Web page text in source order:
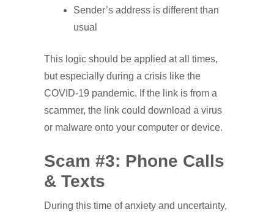
Sender’s address is different than
usual
This logic should be applied at all times,
but especially during a crisis like the
COVID-19 pandemic. If the link is from a
scammer, the link could download a virus
or malware onto your computer or device.
Scam #3: Phone Calls
& Texts
During this time of anxiety and uncertainty,